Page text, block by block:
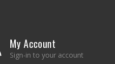
My Account
Sign-in to your account